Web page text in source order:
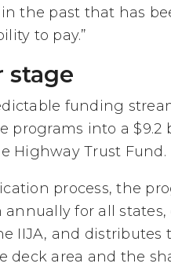
the past that has
to pay.”
stage
funding
programs into a
Highway Trust Fund.
process, the
for all
IIJA, and
deck area and the